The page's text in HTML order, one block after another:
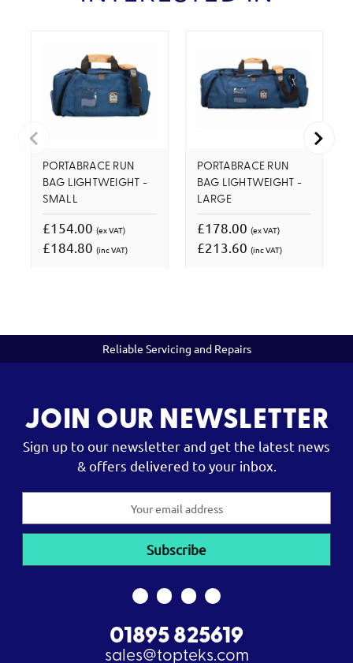
PORTABRACE RUN
BAG LIGHTWEIGHT -
SMALL
£154.00 (ex VAT)
£184.80 (inc VAT)
PORTABRACE RUN
BAG LIGHTWEIGHT -
LARGE
£178.00 (ex VAT)
£213.60 (inc VAT)
Reliable Servicing and Repairs
JOIN OUR NEWSLETTER
Sign up to our newsletter and get the latest news
& offers delivered to your inbox.
01895 825619
sales@topteks.com